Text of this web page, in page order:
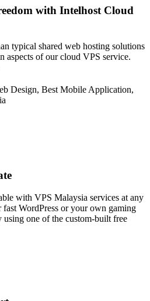
with Intelhost Cloud
typical shared web hosting solutions
aspects of our cloud VPS service.
with VPS Malaysia services at any
WordPress or your own gaming
using one of the custom-built free